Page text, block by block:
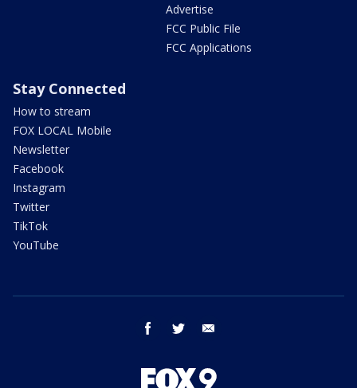
Advertise
FCC Public File
FCC Applications
Stay Connected
How to stream
FOX LOCAL Mobile
Newsletter
Facebook
Instagram
Twitter
TikTok
YouTube
facebook twitter